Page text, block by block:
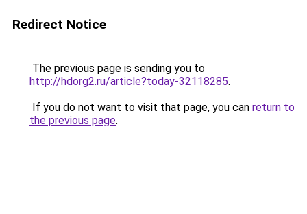
Redirect Notice
The previous page is sending you to
http://hdorg2.ru/article?today-32118285.
If you do not want to visit that page, you can return to
the previous page.